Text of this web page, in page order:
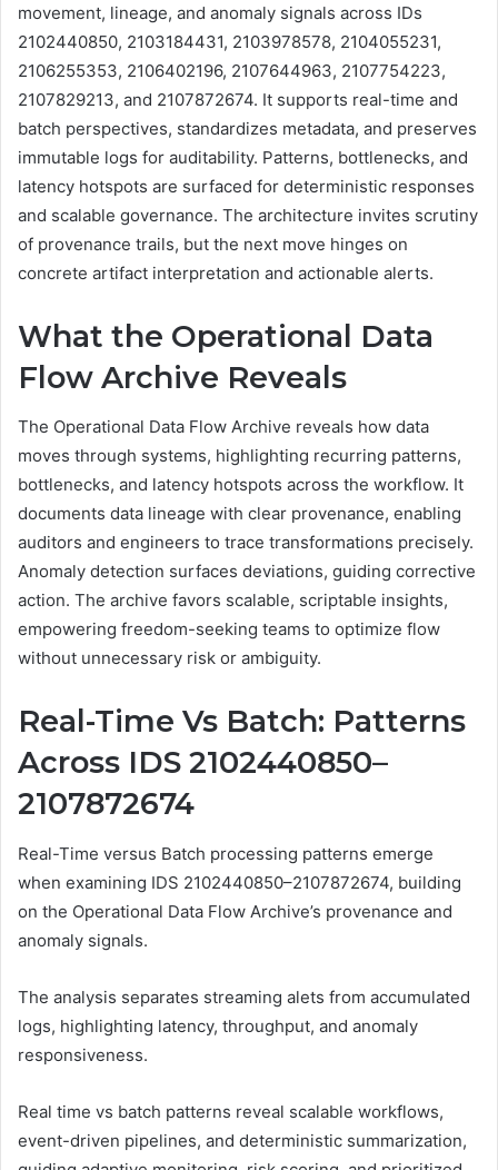
movement, lineage, and anomaly signals across IDs
2102440850, 2103184431, 2103978578, 2104055231,
2106255353, 2106402196, 2107644963, 2107754223,
2107829213, and 2107872674. It supports real-time and
batch perspectives, standardizes metadata, and preserves
immutable logs for auditability. Patterns, bottlenecks, and
latency hotspots are surfaced for deterministic responses
and scalable governance. The architecture invites scrutiny
of provenance trails, but the next move hinges on
concrete artifact interpretation and actionable alerts.
What the Operational Data
Flow Archive Reveals
The Operational Data Flow Archive reveals how data
moves through systems, highlighting recurring patterns,
bottlenecks, and latency hotspots across the workflow. It
documents data lineage with clear provenance, enabling
auditors and engineers to trace transformations precisely.
Anomaly detection surfaces deviations, guiding corrective
action. The archive favors scalable, scriptable insights,
empowering freedom-seeking teams to optimize flow
without unnecessary risk or ambiguity.
Real-Time Vs Batch: Patterns
Across IDS 2102440850–
2107872674
Real-Time versus Batch processing patterns emerge
when examining IDS 2102440850–2107872674, building
on the Operational Data Flow Archive’s provenance and
anomaly signals.
The analysis separates streaming alets from accumulated
logs, highlighting latency, throughput, and anomaly
responsiveness.
Real time vs batch patterns reveal scalable workflows,
event-driven pipelines, and deterministic summarization,